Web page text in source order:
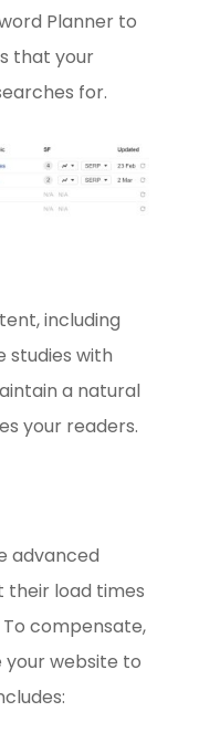
Planner to
that your
for.
including
studies with
a natural
your readers.
advanced
load times
compensate,
website to